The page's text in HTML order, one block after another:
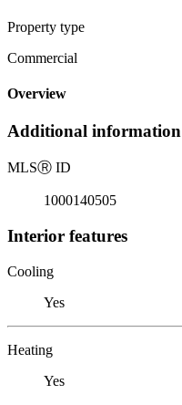
Property type
Commercial
Overview
Additional information
MLSⓇ ID
1000140505
Interior features
Cooling
Yes
Heating
Yes